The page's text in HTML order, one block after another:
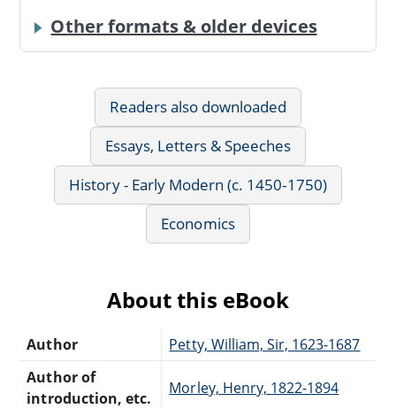
Other formats & older devices
Readers also downloaded
Essays, Letters & Speeches
History - Early Modern (c. 1450-1750)
Economics
About this eBook
Author
Petty, William, Sir, 1623-1687
Author of
introduction, etc.
Morley, Henry, 1822-1894